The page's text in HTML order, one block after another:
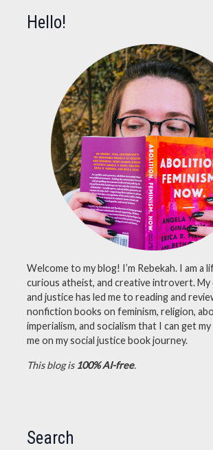
Hello!
Welcome to my blog! I’m Rebekah. I am a
curious atheist, and creative introvert.
and justice has led me to reading and
nonfiction books on feminism, religion,
imperialism, and socialism that I can get
me on my social justice book journey.
This blog is 100% AI-free.
Search